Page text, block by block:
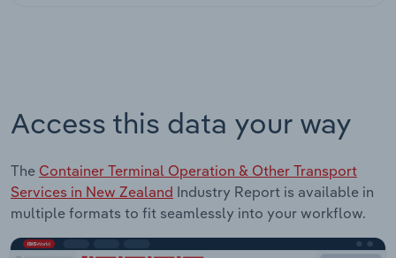
Access this data your way
The Container Terminal Operation & Other Transport
Services in New Zealand Industry Report is available in
multiple formats to fit seamlessly into your workflow.